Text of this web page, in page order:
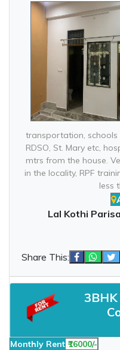
transportation, schools
RDSO, St. Mary etc,
mtrs from the house.
in the locality, RPF
less
Lal Kothi
Share This:
Monthly Rent ₹16000/-